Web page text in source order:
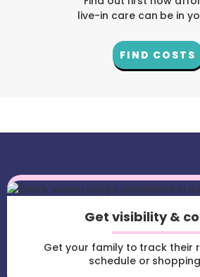
live-in care can be in
FIND COSTS
Get visibility &
Get your family to track their
schedule or